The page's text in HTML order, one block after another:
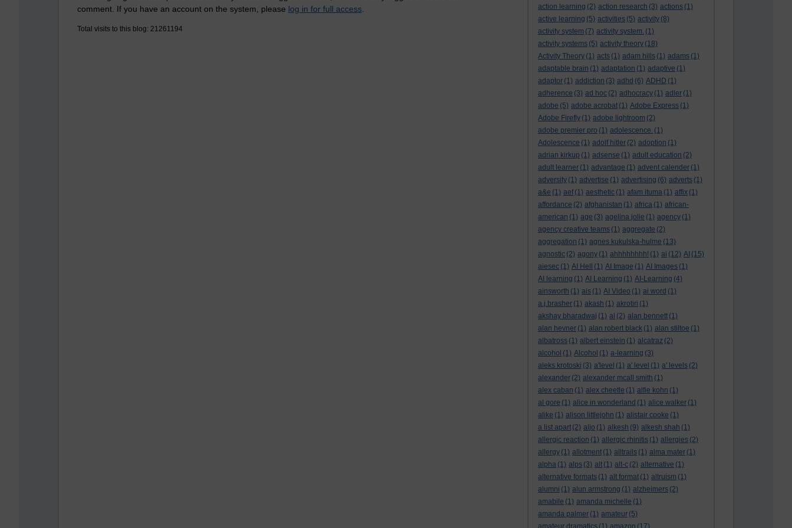
action learning (2) action research (3) actions (1)
active learning (5) activities (5) activity (8)
activity system (7) activity system. (1)
activity systems (5) activity theory (18)
Activity Theory (1) acts (1) adam hills (1) adams (1)
adaptable brain (1) adaptation (1) adaptive (1)
adaptor (1) addiction (3) adhd (6) ADHD (1)
adherence (3) ad hoc (2) adhocracy (1) adler (1)
adobe (5) adobe acrobat (1) Adobe Express (1)
Adobe Firefly (1) adobe lightroom (2)
adobe premier pro (1) adolescence. (1)
Adolescence (1) adolf hitler (2) adoption (1)
adrian kirkup (1) adsense (1) adult education (2)
adult learner (1) advantage (1) advent calender (1)
adversity (1) advertise (1) advertising (6) adverts (1)
a&e (1) aef (1) aesthetic (1) afam ituma (1) affix (1)
affordance (2) afghanistan (1) africa (1) african-
american (1) age (3) agelina jolie (1) agency (1)
agency creative teams (1) aggregate (2)
aggregation (1) agnes kukulska-hulme (13)
agnostic (2) agony (1) ahhhhhhhh! (1) ai (12) AI (15)
aiesec (1) AI Hell (1) AI Image (1) AI Images (1)
AI learning (1) AI Learning (1) AI-Learning (4)
ainsworth (1) ais (1) AI Video (1) ai word (1)
a.j.brasher (1) akash (1) akrotiri (1)
akshay bharadwaj (1) al (2) alan bennett (1)
alan hevner (1) alan robert black (1) alan stiltoe (1)
albatross (1) albert einstein (1) alcatraz (2)
alcohol (1) Alcohol (1) a-learning (3)
aleks krotoski (3) a'level (1) a' level (1) a' levels (2)
alexander (2) alexander mcall smith (1)
alex caban (1) alex cheetle (1) alfie kohn (1)
al gore (1) alice in wonderland (1) alice walker (1)
alike (1) alison littlejohn (1) alistair cooke (1)
a list apart (2) aljo (1) alkesh (9) alkesh shah (1)
allergic reaction (1) allergic rhinitis (1) allergies (2)
allergy (1) allotment (1) alltrails (1) alma mater (1)
alpha (1) alps (3) alt (1) alt-c (2) alternative (1)
alternative formats (1) alt format (1) altruism (1)
alumni (1) alun armstrong (1) alzheimers (2)
amabile (1) amanda michelle (1)
amanda palmer (1) amateur (5)
comment. If you have an account on the system, please log in for full access
Total visits to this blog: 21261194